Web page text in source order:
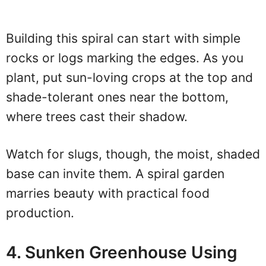
Building this spiral can start with simple
rocks or logs marking the edges. As you
plant, put sun-loving crops at the top and
shade-tolerant ones near the bottom,
where trees cast their shadow.
Watch for slugs, though, the moist, shaded
base can invite them. A spiral garden
marries beauty with practical food
production.
4. Sunken Greenhouse Using